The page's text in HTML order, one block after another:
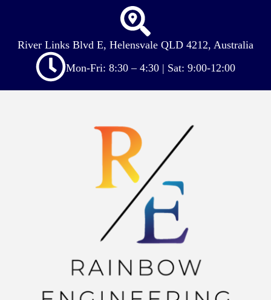
River Links Blvd E, Helensvale QLD 4212, Australia
Mon-Fri: 8:30 – 4:30 | Sat: 9:00-12:00